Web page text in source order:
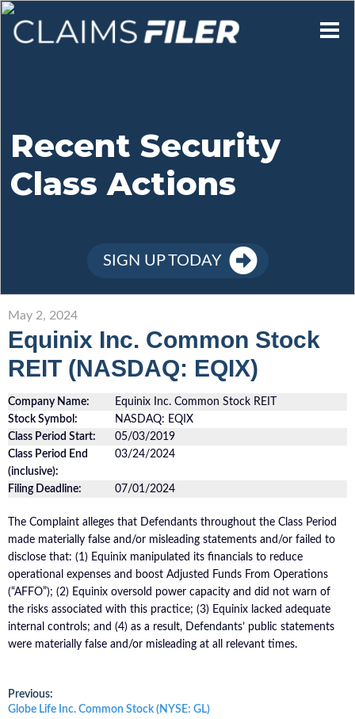
Contact Us
Sign Up
Recent Security
Class Actions
SIGN UP TODAY
May 2, 2024
Equinix Inc. Common Stock
REIT (NASDAQ: EQIX)
Company Name:
Equinix Inc. Common Stock REIT
Stock Symbol:
NASDAQ: EQIX
Class Period Start:
05/03/2019
Class Period End
(inclusive):
03/24/2024
Filing Deadline: 07/01/2024
The Complaint alleges that Defendants throughout the Class Period
made materially false and/or misleading statements and/or failed to
disclose that: (1) Equinix manipulated its financials to reduce
operational expenses and boost Adjusted Funds From Operations
(“AFFO”); (2) Equinix oversold power capacity and did not warn of
the risks associated with this practice; (3) Equinix lacked adequate
internal controls; and (4) as a result, Defendants’ public statements
were materially false and/or misleading at all relevant times.
Post
Previous:
Previous
Globe Life Inc. Common Stock (NYSE: GL)